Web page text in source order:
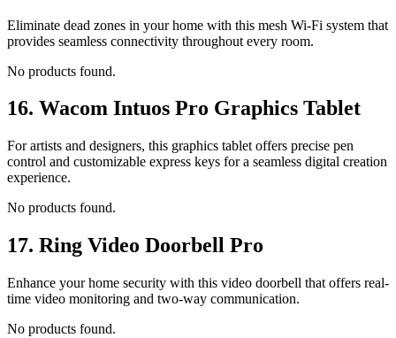
Eliminate dead zones in your home with this mesh Wi-Fi system that
provides seamless connectivity throughout every room.
No products found.
16. Wacom Intuos Pro Graphics Tablet
For artists and designers, this graphics tablet offers precise pen
control and customizable express keys for a seamless digital creation
experience.
No products found.
17. Ring Video Doorbell Pro
Enhance your home security with this video doorbell that offers real-
time video monitoring and two-way communication.
No products found.